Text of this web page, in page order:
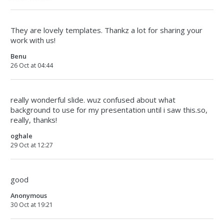
They are lovely templates. Thankz a lot for sharing your
work with us!
Benu
26 Oct at 04:44
really wonderful slide. wuz confused about what
background to use for my presentation until i saw this.so,
really, thanks!
oghale
29 Oct at 12:27
good
Anonymous
30 Oct at 19:21